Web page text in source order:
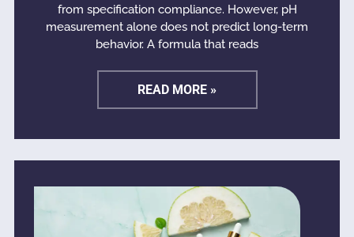
from specification compliance. However, pH
measurement alone does not predict long-term
behavior. A formula that reads
READ MORE »